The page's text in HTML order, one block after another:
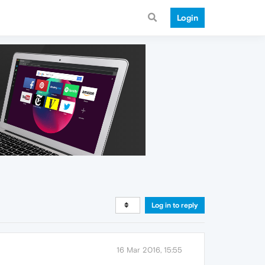
Login
Log in to reply
16 Mar 2016, 15:55